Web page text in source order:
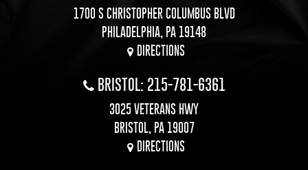
1700 S CHRISTOPHER COLUMBUS BLVD
PHILADELPHIA, PA 19148
DIRECTIONS
BRISTOL: 215-781-6361
3025 VETERANS HWY
BRISTOL, PA 19007
DIRECTIONS